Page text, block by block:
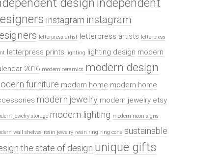
instagram instagram
letterpress artist letterpress artists letterpress
letterpress prints lighting lighting design modern
2016 modern ceramics modern design
furniture modern home modern home
modern jewelry modern jewelry etsy
jewelry storage modern lighting modern neon signs
wall shelves resin jewelry resin ring ring cone sustainable
the state of design unique gifts